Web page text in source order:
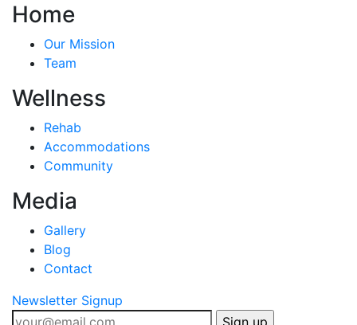
Home
Our Mission
Team
Wellness
Rehab
Accommodations
Community
Media
Gallery
Blog
Contact
Newsletter Signup